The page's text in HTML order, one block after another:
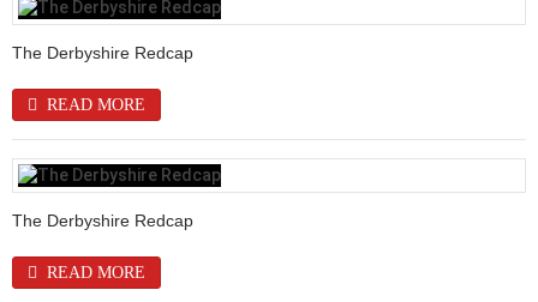
The Derbyshire Redcap
READ MORE
The Derbyshire Redcap
READ MORE